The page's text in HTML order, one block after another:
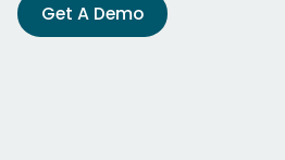
Get A Demo